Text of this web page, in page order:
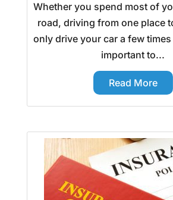
Whether you spend most of
road, driving from one place
only drive your car a few times
important to...
Read More